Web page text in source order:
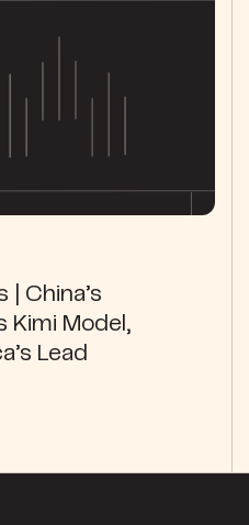
| China’s
Kimi Model,
Lead